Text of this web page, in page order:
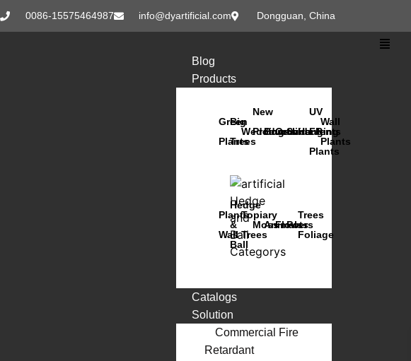
0086-15575464987 info@dyartificial.com Dongguan, China
Blog
Products
Green
Plants
Big
Trees
Wedding
New
Products
Bonsai
Orchids
Succulents
Hanging
UV
FR
Plants
Wall
Plants
Plants
Wall
Hedge
&
Ball
Topiary
Trees
Moss
Animals
Flowers
Pots
Trees
Foliage
Catalogs
Solution
Commercial Fire
Retardant